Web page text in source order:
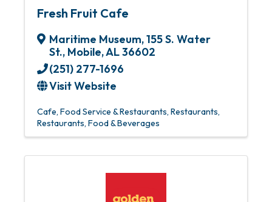
Fresh Fruit Cafe
Maritime Museum,155 S. Water
St., Mobile,AL36602
(251) 277-1696
Visit Website
Cafe Food Service & Restaurants Restaurants
Restaurants, Food & Beverages